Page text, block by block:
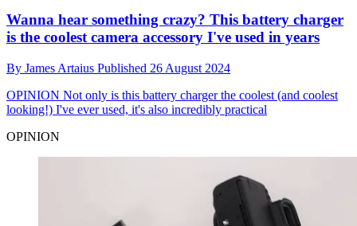
Wanna hear something crazy? This battery charger
is the coolest camera accessory I've used in years
By James Artaius Published 26 August 2024
OPINION Not only is this battery charger the coolest (and coolest
looking!) I've ever used, it's also incredibly practical
OPINION